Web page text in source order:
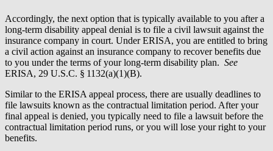
Accordingly, the next option that is typically available to you after a
long-term disability appeal denial is to file a civil lawsuit against the
insurance company in court. Under ERISA, you are entitled to bring
a civil action against an insurance company to recover benefits due
to you under the terms of your long-term disability plan. See
ERISA, 29 U.S.C. § 1132(a)(1)(B).
Similar to the ERISA appeal process, there are usually deadlines to
file lawsuits known as the contractual limitation period. After your
final appeal is denied, you typically need to file a lawsuit before the
contractual limitation period runs, or you will lose your right to your
benefits.